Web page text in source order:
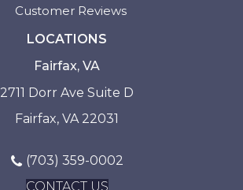
Customer Reviews
LOCATIONS
Fairfax, VA
2711 Dorr Ave Suite D
Fairfax, VA 22031
(703) 359-0002
CONTACT US